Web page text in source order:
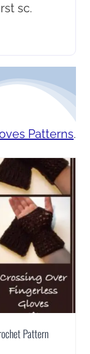
sc.
Patterns.
Pattern